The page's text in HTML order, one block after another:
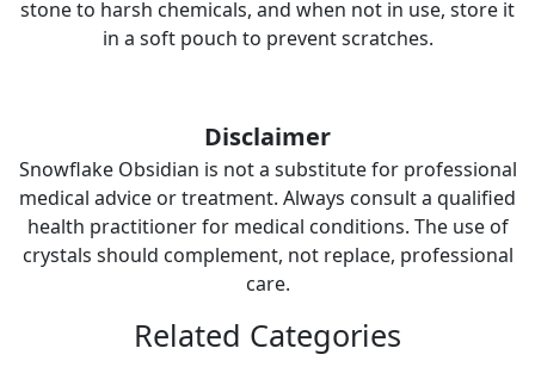
stone to harsh chemicals, and when not in use, store it
in a soft pouch to prevent scratches.
Disclaimer
Snowflake Obsidian is not a substitute for professional
medical advice or treatment. Always consult a qualified
health practitioner for medical conditions. The use of
crystals should complement, not replace, professional
care.
Related Categories